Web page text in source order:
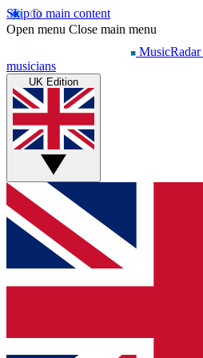
Skip to main content
Open menu Close main menu
MusicRadar
musicians
UK Edition